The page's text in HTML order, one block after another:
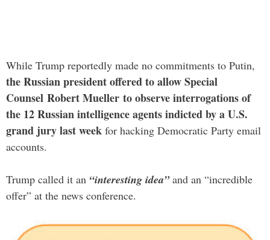
While Trump reportedly made no commitments to Putin,
the Russian president offered to allow Special
Counsel Robert Mueller to observe interrogations of
the 12 Russian intelligence agents indicted by a U.S.
grand jury last week for hacking Democratic Party email
accounts.
Trump called it an “interesting idea”and an “incredible
offer” at the news conference.